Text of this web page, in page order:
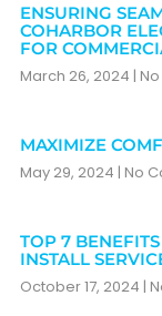
ENSURING
COHARBOR
FOR
March 26, 2024
MAXIMIZE
May 29, 2024 No
TOP 7
INSTALL
October 17, 2024